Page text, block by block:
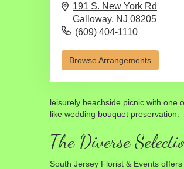
191 S. New York Rd
Galloway, NJ 08205
(609) 404-1110
Browse Arrangements
leisurely beachside picnic with one
like wedding bouquetpreservation.
The Diverse
South Jersey Florist & Events